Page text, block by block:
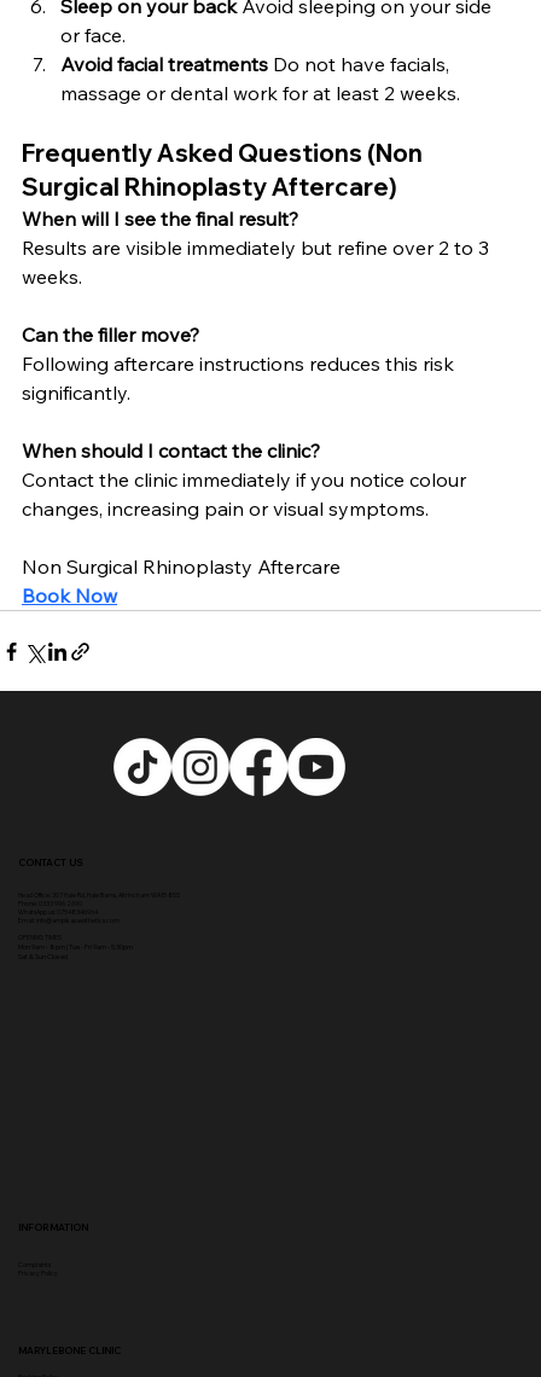
Sleep on your back Avoid sleeping on your side
or face.
Avoid facial treatments Do not have facials,
massage or dental work for at least 2 weeks.
Frequently Asked Questions (Non
Surgical Rhinoplasty Aftercare)
When will I see the final result?
Results are visible immediately but refine over 2 to 3
weeks.
Can the filler move?
Following aftercare instructions reduces this risk
significantly.
When should I contact the clinic?
Contact the clinic immediately if you notice colour
changes, increasing pain or visual symptoms.
Non Surgical Rhinoplasty Aftercare
Book Now
CONTACT US
Head Office:
​Mon 9am - 8pm |
Sat & Sun Closed
INFORMATION
MARYLEBONE CLINIC